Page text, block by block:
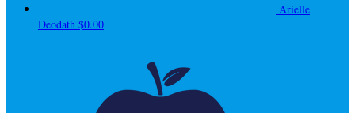
Arielle
Deodath $0.00